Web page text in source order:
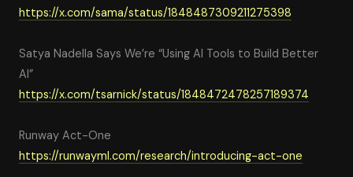
https://x.com/sama/status/1848487309211275398
Satya Nadella Says We’re “Using AI Tools to Build Better
AI”
https://x.com/tsarnick/status/1848472478257189374
Runway Act-One
https://runwayml.com/research/introducing-act-one